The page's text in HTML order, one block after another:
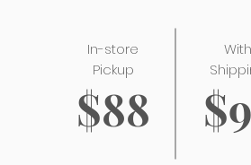
In-store
Pickup
$88
With